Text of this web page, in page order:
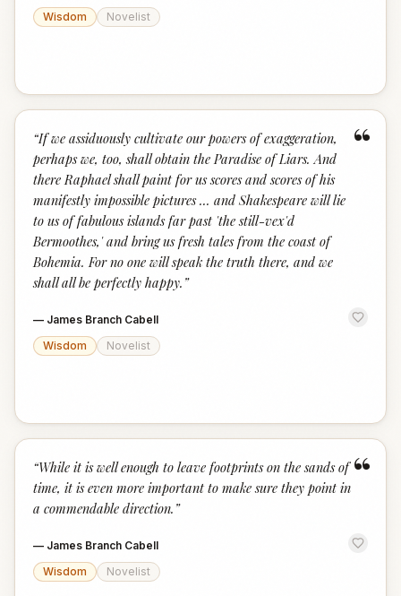
Wisdom Novelist
“
“If we assiduously cultivate our powers of exaggeration,
perhaps we, too, shall obtain the Paradise of Liars. And
there Raphael shall paint for us scores and scores of his
manifestly impossible pictures ... and Shakespeare will lie
to us of fabulous islands far past 'the still-vex'd
Bermoothes,' and bring us fresh tales from the coast of
Bohemia. For no one will speak the truth there, and we
shall all be perfectly happy. ”
— James Branch Cabell
Wisdom
Novelist
“
“While it is well enough to leave footprints on the sands of
time, it is even more important to make sure they point in
a commendable direction. ”
— James Branch Cabell
Wisdom
Novelist